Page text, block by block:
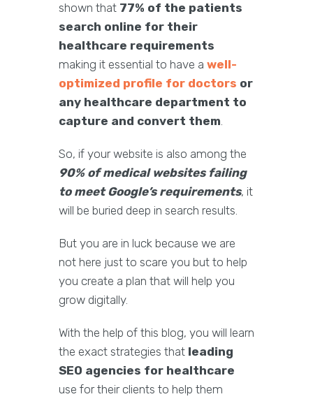
shown that 77% of the patients
search online for their
healthcare requirements
making it essential to have a well-
optimized profile for doctors or
any healthcare department to
capture and convert them.
So, if your website is also among the
90% of medical websites failing
to meet Google’s requirements, it
will be buried deep in search results.
But you are in luck because we are
not here just to scare you but to help
you create a plan that will help you
grow digitally.
With the help of this blog, you will learn
the exact strategies that leading
SEO agencies for healthcare
use for their clients to help them